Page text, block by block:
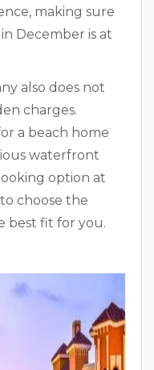
making sure
December is at
also does not
charges.
a beach home
waterfront
option at
choose the
best fit for you.